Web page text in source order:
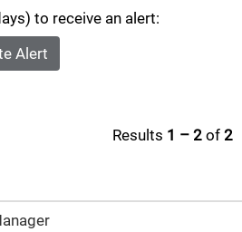
to receive an alert:
Alert
Results 1 – 2 of 2